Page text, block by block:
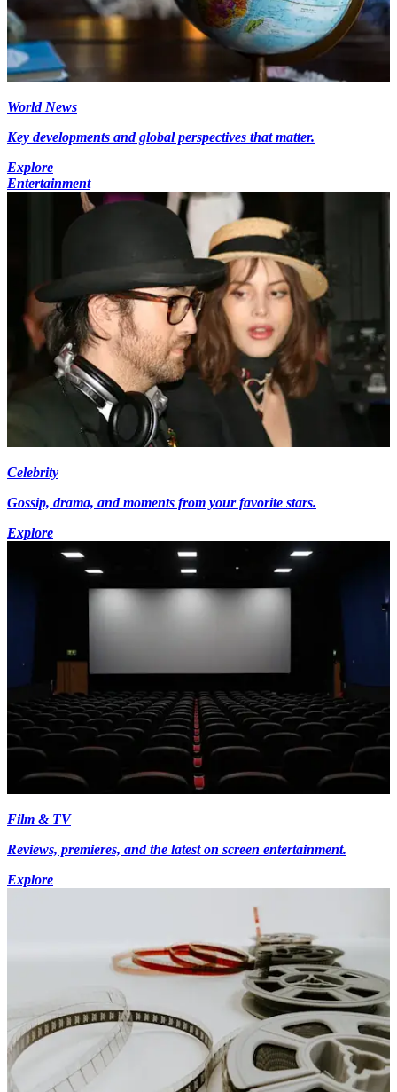
World News
Key developments and global perspectives that matter.
Explore
Entertainment
Celebrity
Gossip, drama, and moments from your favorite stars.
Explore
Film & TV
Reviews, premieres, and the latest on screen entertainment.
Explore